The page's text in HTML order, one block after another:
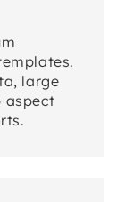
large
aspect